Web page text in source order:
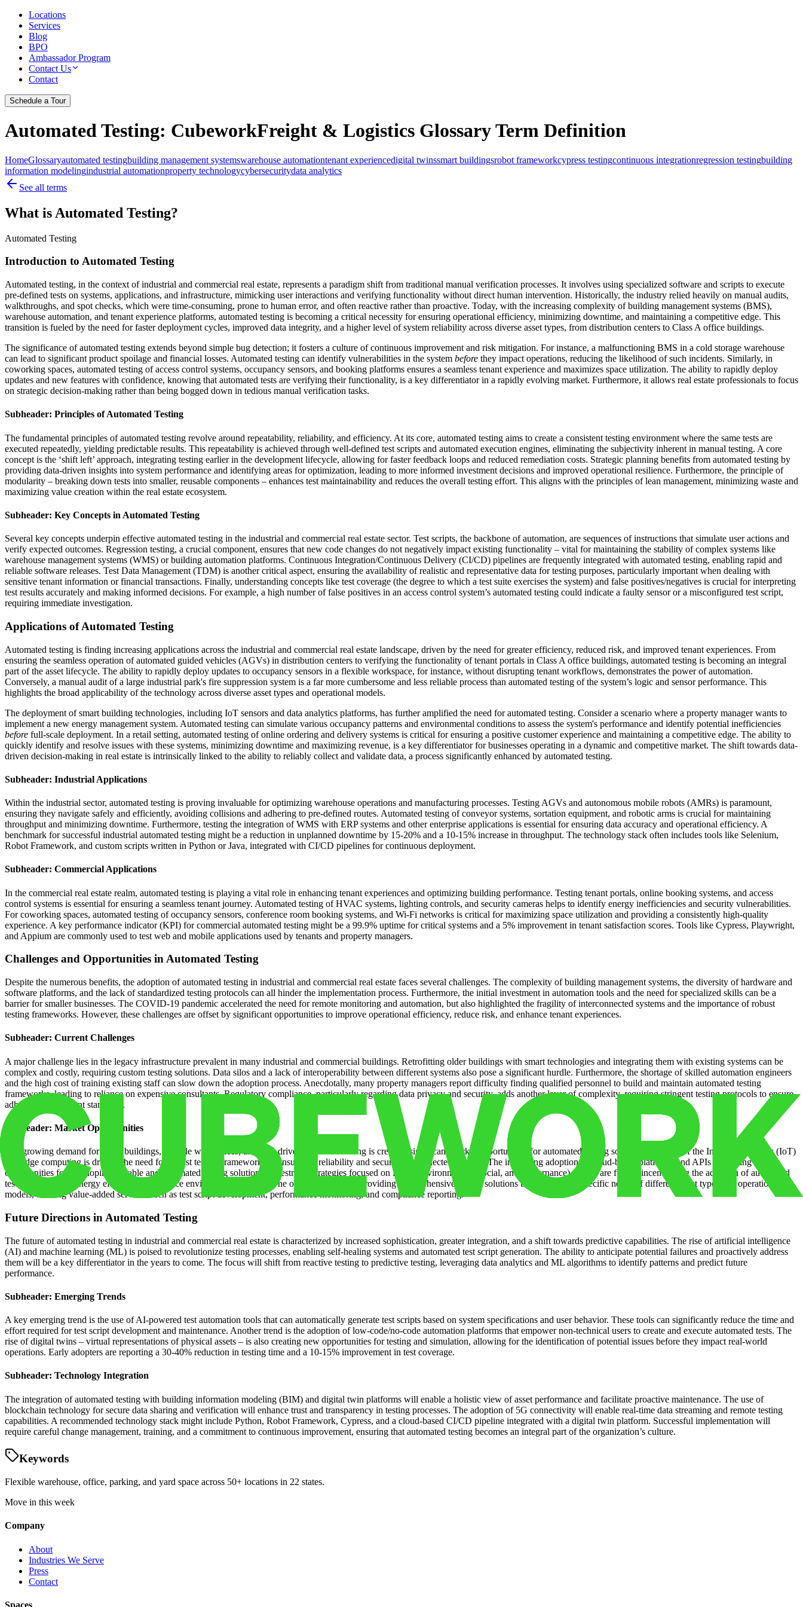
Locations
Services
Blog
BPO
Ambassador Program
Contact Us
Contact
Schedule a Tour
Automated Testing: CubeworkFreight & Logistics Glossary Term Definition
HomeGlossaryautomated testingbuilding management systemswarehouse automationtenant experiencedigital twinssmart buildingsrobot frameworkcypress testingcontinuous integrationregression testingbuilding
information modelingindustrial automationproperty technologycybersecuritydata analytics
See all terms
What is Automated Testing?
Automated Testing
Introduction to Automated Testing
Automated testing, in the context of industrial and commercial real estate, represents a paradigm shift from traditional manual verification processes. It involves using specialized software and scripts to execute
pre-defined tests on systems, applications, and infrastructure, mimicking user interactions and verifying functionality without direct human intervention. Historically, the industry relied heavily on manual audits,
walkthroughs, and spot checks, which were time-consuming, prone to human error, and often reactive rather than proactive. Today, with the increasing complexity of building management systems (BMS),
warehouse automation, and tenant experience platforms, automated testing is becoming a critical necessity for ensuring operational efficiency, minimizing downtime, and maintaining a competitive edge. This
transition is fueled by the need for faster deployment cycles, improved data integrity, and a higher level of system reliability across diverse asset types, from distribution centers to Class A office buildings.
The significance of automated testing extends beyond simple bug detection; it fosters a culture of continuous improvement and risk mitigation. For instance, a malfunctioning BMS in a cold storage warehouse
can lead to significant product spoilage and financial losses. Automated testing can identify vulnerabilities in the system before they impact operations, reducing the likelihood of such incidents. Similarly, in
coworking spaces, automated testing of access control systems, occupancy sensors, and booking platforms ensures a seamless tenant experience and maximizes space utilization. The ability to rapidly deploy
updates and new features with confidence, knowing that automated tests are verifying their functionality, is a key differentiator in a rapidly evolving market. Furthermore, it allows real estate professionals to focus
on strategic decision-making rather than being bogged down in tedious manual verification tasks.
Subheader: Principles of Automated Testing
The fundamental principles of automated testing revolve around repeatability, reliability, and efficiency. At its core, automated testing aims to create a consistent testing environment where the same tests are
executed repeatedly, yielding predictable results. This repeatability is achieved through well-defined test scripts and automated execution engines, eliminating the subjectivity inherent in manual testing. A core
concept is the ‘shift left’ approach, integrating testing earlier in the development lifecycle, allowing for faster feedback loops and reduced remediation costs. Strategic planning benefits from automated testing by
providing data-driven insights into system performance and identifying areas for optimization, leading to more informed investment decisions and improved operational resilience. Furthermore, the principle of
modularity – breaking down tests into smaller, reusable components – enhances test maintainability and reduces the overall testing effort. This aligns with the principles of lean management, minimizing waste and
maximizing value creation within the real estate ecosystem.
Subheader: Key Concepts in Automated Testing
Several key concepts underpin effective automated testing in the industrial and commercial real estate sector. Test scripts, the backbone of automation, are sequences of instructions that simulate user actions and
verify expected outcomes. Regression testing, a crucial component, ensures that new code changes do not negatively impact existing functionality – vital for maintaining the stability of complex systems like
warehouse management systems (WMS) or building automation platforms. Continuous Integration/Continuous Delivery (CI/CD) pipelines are frequently integrated with automated testing, enabling rapid and
reliable software releases. Test Data Management (TDM) is another critical aspect, ensuring the availability of realistic and representative data for testing purposes, particularly important when dealing with
sensitive tenant information or financial transactions. Finally, understanding concepts like test coverage (the degree to which a test suite exercises the system) and false positives/negatives is crucial for interpreting
test results accurately and making informed decisions. For example, a high number of false positives in an access control system’s automated testing could indicate a faulty sensor or a misconfigured test script,
requiring immediate investigation.
Applications of Automated Testing
Automated testing is finding increasing applications across the industrial and commercial real estate landscape, driven by the need for greater efficiency, reduced risk, and improved tenant experiences. From
ensuring the seamless operation of automated guided vehicles (AGVs) in distribution centers to verifying the functionality of tenant portals in Class A office buildings, automated testing is becoming an integral
part of the asset lifecycle. The ability to rapidly deploy updates to occupancy sensors in a flexible workspace, for instance, without disrupting tenant workflows, demonstrates the power of automation.
Conversely, a manual audit of a large industrial park's fire suppression system is a far more cumbersome and less reliable process than automated testing of the system’s logic and sensor performance. This
highlights the broad applicability of the technology across diverse asset types and operational models.
The deployment of smart building technologies, including IoT sensors and data analytics platforms, has further amplified the need for automated testing. Consider a scenario where a property manager wants to
implement a new energy management system. Automated testing can simulate various occupancy patterns and environmental conditions to assess the system's performance and identify potential inefficiencies
before full-scale deployment. In a retail setting, automated testing of online ordering and delivery systems is critical for ensuring a positive customer experience and maintaining a competitive edge. The ability to
quickly identify and resolve issues with these systems, minimizing downtime and maximizing revenue, is a key differentiator for businesses operating in a dynamic and competitive market. The shift towards data-
driven decision-making in real estate is intrinsically linked to the ability to reliably collect and validate data, a process significantly enhanced by automated testing.
Subheader: Industrial Applications
Within the industrial sector, automated testing is proving invaluable for optimizing warehouse operations and manufacturing processes. Testing AGVs and autonomous mobile robots (AMRs) is paramount,
ensuring they navigate safely and efficiently, avoiding collisions and adhering to pre-defined routes. Automated testing of conveyor systems, sortation equipment, and robotic arms is crucial for maintaining
throughput and minimizing downtime. Furthermore, testing the integration of WMS with ERP systems and other enterprise applications is essential for ensuring data accuracy and operational efficiency. A
benchmark for successful industrial automated testing might be a reduction in unplanned downtime by 15-20% and a 10-15% increase in throughput. The technology stack often includes tools like Selenium,
Robot Framework, and custom scripts written in Python or Java, integrated with CI/CD pipelines for continuous deployment.
Subheader: Commercial Applications
In the commercial real estate realm, automated testing is playing a vital role in enhancing tenant experiences and optimizing building performance. Testing tenant portals, online booking systems, and access
control systems is essential for ensuring a seamless tenant journey. Automated testing of HVAC systems, lighting controls, and security cameras helps to identify energy inefficiencies and security vulnerabilities.
For coworking spaces, automated testing of occupancy sensors, conference room booking systems, and Wi-Fi networks is critical for maximizing space utilization and providing a consistently high-quality
experience. A key performance indicator (KPI) for commercial automated testing might be a 99.9% uptime for critical systems and a 5% improvement in tenant satisfaction scores. Tools like Cypress, Playwright,
and Appium are commonly used to test web and mobile applications used by tenants and property managers.
Challenges and Opportunities in Automated Testing
Despite the numerous benefits, the adoption of automated testing in industrial and commercial real estate faces several challenges. The complexity of building management systems, the diversity of hardware and
software platforms, and the lack of standardized testing protocols can all hinder the implementation process. Furthermore, the initial investment in automation tools and the need for specialized skills can be a
barrier for smaller businesses. The COVID-19 pandemic accelerated the need for remote monitoring and automation, but also highlighted the fragility of interconnected systems and the importance of robust
testing frameworks. However, these challenges are offset by significant opportunities to improve operational efficiency, reduce risk, and enhance tenant experiences.
Subheader: Current Challenges
A major challenge lies in the legacy infrastructure prevalent in many industrial and commercial buildings. Retrofitting older buildings with smart technologies and integrating them with existing systems can be
complex and costly, requiring custom testing solutions. Data silos and a lack of interoperability between different systems also pose a significant hurdle. Furthermore, the shortage of skilled automation engineers
and the high cost of training existing staff can slow down the adoption process. Anecdotally, many property managers report difficulty finding qualified personnel to build and maintain automated testing
frameworks, leading to reliance on expensive consultants. Regulatory compliance, particularly regarding data privacy and security, adds another layer of complexity, requiring stringent testing protocols to ensure
adherence to relevant standards.
Subheader: Market Opportunities
The growing demand for smart buildings, flexible workspaces, and data-driven decision-making is creating significant market opportunities for automated testing solutions. The rise of the Internet of Things (IoT)
and edge computing is driving the need for robust testing frameworks to ensure the reliability and security of connected devices. The increasing adoption of cloud-based platforms and APIs is creating
opportunities for developing scalable and automated testing solutions. Investment strategies focused on ESG (Environmental, Social, and Governance) factors are further incentivizing the adoption of automated
testing to improve energy efficiency and reduce environmental impact. The opportunity lies in providing comprehensive testing solutions that cater to the specific needs of different asset types and operational
models, offering value-added services such as test script development, performance monitoring, and compliance reporting.
Future Directions in Automated Testing
The future of automated testing in industrial and commercial real estate is characterized by increased sophistication, greater integration, and a shift towards predictive capabilities. The rise of artificial intelligence
(AI) and machine learning (ML) is poised to revolutionize testing processes, enabling self-healing systems and automated test script generation. The ability to anticipate potential failures and proactively address
them will be a key differentiator in the years to come. The focus will shift from reactive testing to predictive testing, leveraging data analytics and ML algorithms to identify patterns and predict future
performance.
Subheader: Emerging Trends
A key emerging trend is the use of AI-powered test automation tools that can automatically generate test scripts based on system specifications and user behavior. These tools can significantly reduce the time and
effort required for test script development and maintenance. Another trend is the adoption of low-code/no-code automation platforms that empower non-technical users to create and execute automated tests. The
rise of digital twins – virtual representations of physical assets – is also creating new opportunities for testing and simulation, allowing for the identification of potential issues before they impact real-world
operations. Early adopters are reporting a 30-40% reduction in testing time and a 10-15% improvement in test coverage.
Subheader: Technology Integration
The integration of automated testing with building information modeling (BIM) and digital twin platforms will enable a holistic view of asset performance and facilitate proactive maintenance. The use of
blockchain technology for secure data sharing and verification will enhance trust and transparency in testing processes. The adoption of 5G connectivity will enable real-time data streaming and remote testing
capabilities. A recommended technology stack might include Python, Robot Framework, Cypress, and a cloud-based CI/CD pipeline integrated with a digital twin platform. Successful implementation will
require careful change management, training, and a commitment to continuous improvement, ensuring that automated testing becomes an integral part of the organization’s culture.
Keywords
Flexible warehouse, office, parking, and yard space across 50+ locations in 22 states.
Move in this week
Company
About
Industries We Serve
Press
Contact
Spaces